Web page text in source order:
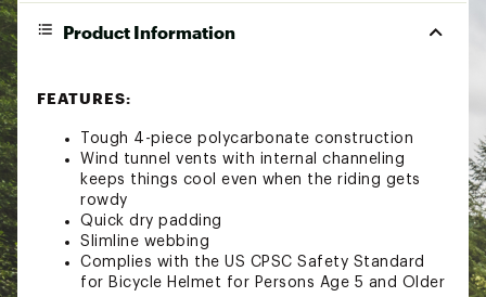
Product Information
FEATURES:
Tough 4-piece polycarbonate construction
Wind tunnel vents with internal channeling
keeps things cool even when the riding gets
rowdy
Quick dry padding
Slimline webbing
Complies with the US CPSC Safety Standard
for Bicycle Helmet for Persons Age 5 and Older